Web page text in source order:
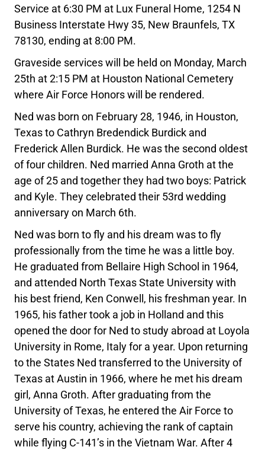
Service at 6:30 PM at Lux Funeral Home, 1254 N
Business Interstate Hwy 35, New Braunfels, TX
78130, ending at 8:00 PM.
Graveside services will be held on Monday, March
25th at 2:15 PM at Houston National Cemetery
where Air Force Honors will be rendered.
Ned was born on February 28, 1946, in Houston,
Texas to Cathryn Bredendick Burdick and
Frederick Allen Burdick. He was the second oldest
of four children. Ned married Anna Groth at the
age of 25 and together they had two boys: Patrick
and Kyle. They celebrated their 53rd wedding
anniversary on March 6th.
Ned was born to fly and his dream was to fly
professionally from the time he was a little boy.
He graduated from Bellaire High School in 1964,
and attended North Texas State University with
his best friend, Ken Conwell, his freshman year. In
1965, his father took a job in Holland and this
opened the door for Ned to study abroad at Loyola
University in Rome, Italy for a year. Upon returning
to the States Ned transferred to the University of
Texas at Austin in 1966, where he met his dream
girl, Anna Groth. After graduating from the
University of Texas, he entered the Air Force to
serve his country, achieving the rank of captain
while flying C-141’s in the Vietnam War. After 4